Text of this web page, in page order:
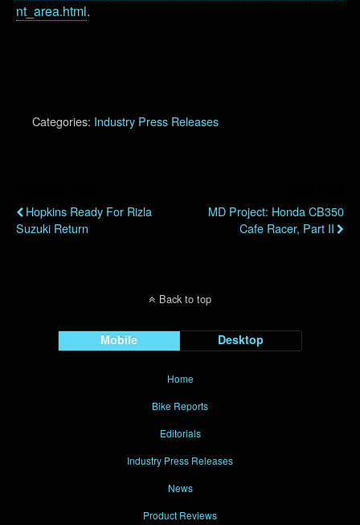
nt_area.html.
Categories: Industry Press Releases
Hopkins Ready For Rizla
Suzuki Return
MD Project: Honda CB350
Cafe Racer, Part II
Back to top
Mobile Desktop
Home
Bike Reports
Editorials
Industry Press Releases
News
Product Reviews